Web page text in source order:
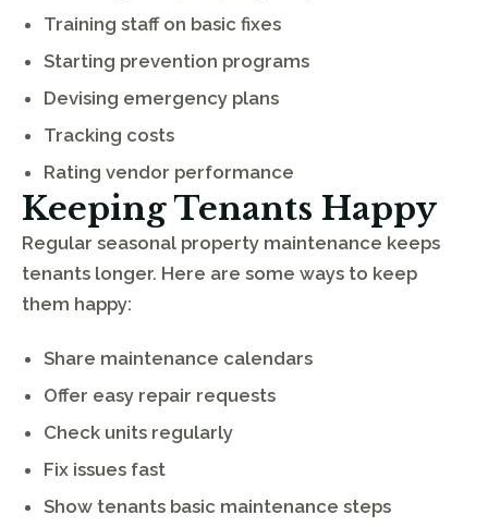
Training staff on basic fixes
Starting prevention programs
Devising emergency plans
Tracking costs
Rating vendor performance
Keeping Tenants Happy
Regular seasonal property maintenance keeps
tenants longer. Here are some ways to keep
them happy:
Share maintenance calendars
Offer easy repair requests
Check units regularly
Fix issues fast
Show tenants basic maintenance steps